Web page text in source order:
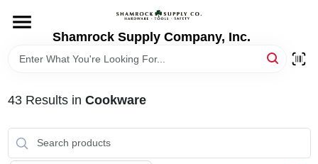
content
Shamrock Supply Company, Inc.
DEPARTMENTS
BRANDS
43Results in Cookware